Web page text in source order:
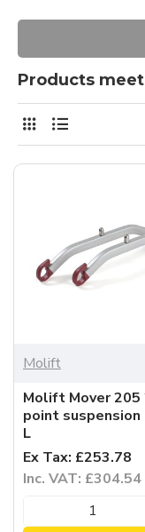
Products
Molift
Molift Mover 205
point suspension
L
Ex Tax: £253.78
Inc. VAT: £304.54